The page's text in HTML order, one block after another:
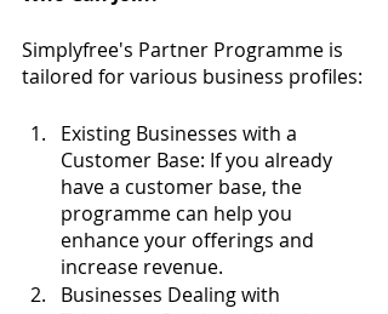
Simplyfree's Partner Programme is
tailored for various business profiles:
Existing Businesses with a
Customer Base: If you already
have a customer base, the
programme can help you
enhance your offerings and
increase revenue.
Businesses Dealing with